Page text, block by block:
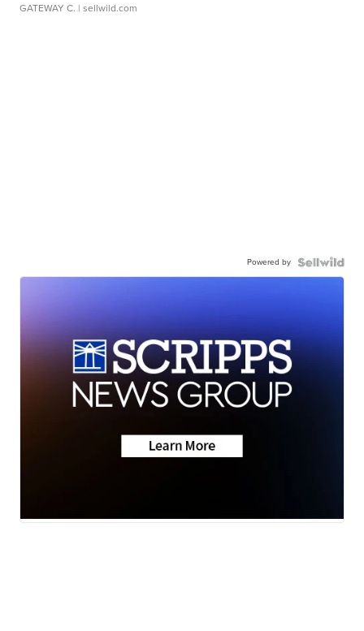
GATEWAY C. | sellwild.com
Powered by